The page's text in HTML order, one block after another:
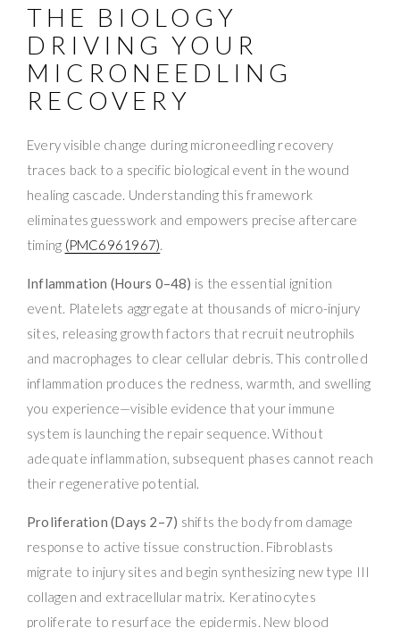
THE BIOLOGY
DRIVING YOUR
MICRONEEDLING
RECOVERY
Every visible change during microneedling recovery
traces back to a specific biological event in the wound
healing cascade. Understanding this framework
eliminates guesswork and empowers precise aftercare
timing (PMC6961967).
Inflammation (Hours 0–48) is the essential ignition
event. Platelets aggregate at thousands of micro-injury
sites, releasing growth factors that recruit neutrophils
and macrophages to clear cellular debris. This controlled
inflammation produces the redness, warmth, and swelling
you experience—visible evidence that your immune
system is launching the repair sequence. Without
adequate inflammation, subsequent phases cannot reach
their regenerative potential.
Proliferation (Days 2–7) shifts the body from damage
response to active tissue construction. Fibroblasts
migrate to injury sites and begin synthesizing new type III
collagen and extracellular matrix. Keratinocytes
proliferate to resurface the epidermis. New blood